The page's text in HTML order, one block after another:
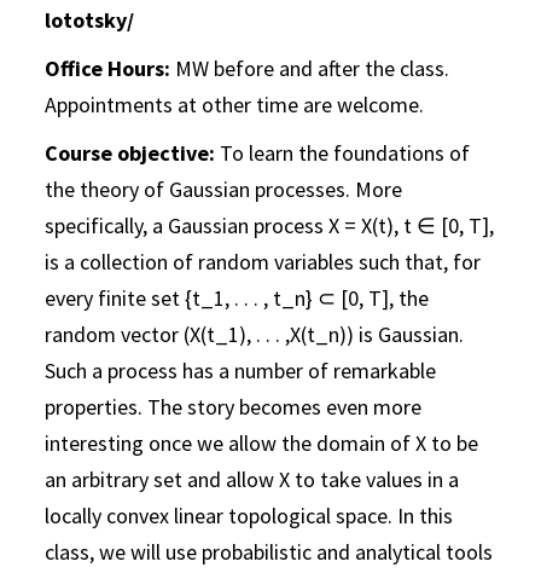
lototsky/
Office Hours: MW before and after the class.
Appointments at other time are welcome.
Course objective: To learn the foundations of
the theory of Gaussian processes. More
specifically, a Gaussian process X = X(t), t ∈ [0, T],
is a collection of random variables such that, for
every finite set {t_1, . . . , t_n} ⊂ [0, T], the
random vector (X(t_1), . . . ,X(t_n)) is Gaussian.
Such a process has a number of remarkable
properties. The story becomes even more
interesting once we allow the domain of X to be
an arbitrary set and allow X to take values in a
locally convex linear topological space. In this
class, we will use probabilistic and analytical tools